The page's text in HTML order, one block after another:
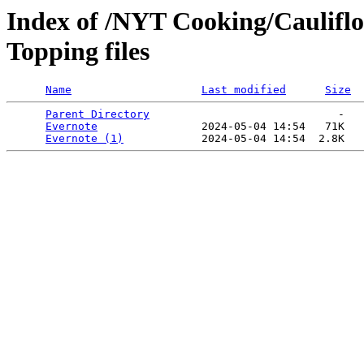
Index of /NYT Cooking/
Topping files
Name Last modified
Size
Parent Directory
                             -
Evernote
                2024-05-04 14:54   71K
Evernote (1)